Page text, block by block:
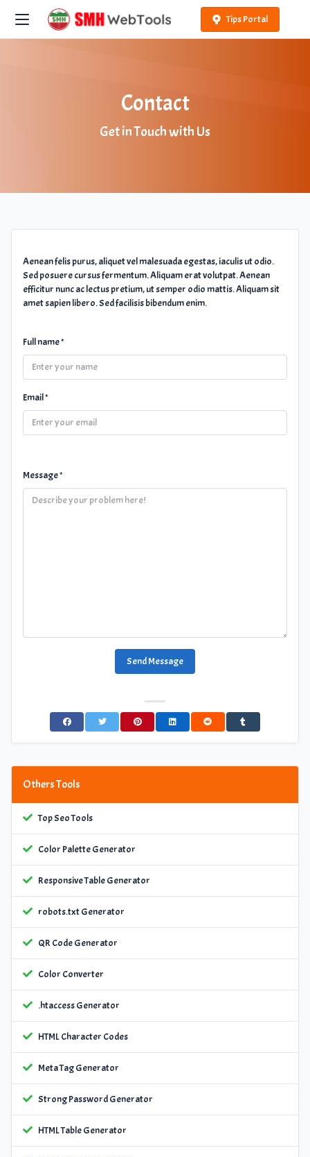
Tips Portal
Contact
Get in Touch with Us
Aenean felis purus, aliquet vel malesuada egestas, iaculis ut odio.
Sed posuere cursus fermentum. Aliquam erat volutpat. Aenean
efficitur nunc ac lectus pretium, ut semper odio mattis. Aliquam sit
amet sapien libero. Sed facilisis bibendum enim.
Full name *
Email *
Message *
Send Message
Others Tools
Top Seo Tools
Color Palette Generator
Responsive Table Generator
robots.txt Generator
QR Code Generator
Color Converter
.htaccess Generator
HTML Character Codes
Meta Tag Generator
Strong Password Generator
HTML Table Generator